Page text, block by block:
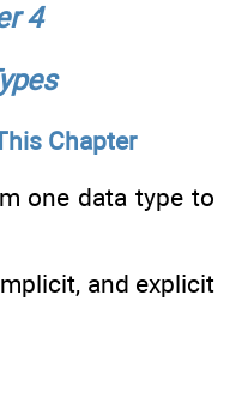
4
Chapter
one data type to
and explicit